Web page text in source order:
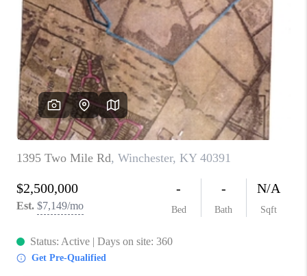
FINANCING
HOME VALUE
WHO WE ARE
REVIEWS
CAREERS
ABOUT PLACE
CONNECT
IN THE PRESS
CLIENT REFERRAL